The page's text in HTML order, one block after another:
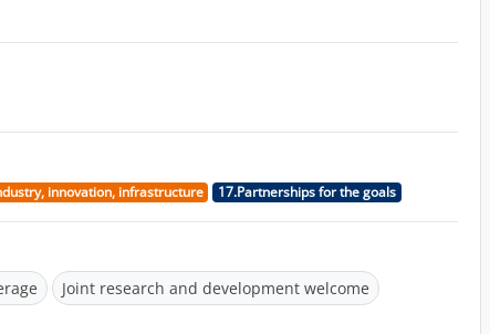
innovation, infrastructure 17.Partnerships for the goals
Joint research and development welcome